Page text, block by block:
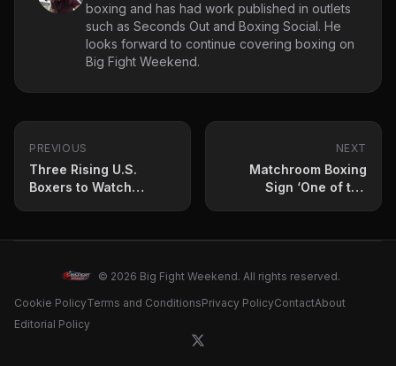
boxing and has had work published in outlets
such as Seconds Out and Boxing Social. He
looks forward to continue covering boxing on
Big Fight Weekend.
PREVIOUS
Three Rising U.S.
Boxers to Watch
NEXT
Matchroom Boxing
Sign ‘One of the
© 2026 Big Fight Weekend. All rights reserved.
Cookie PolicyTerms and ConditionsPrivacy PolicyContactAbout
Editorial Policy